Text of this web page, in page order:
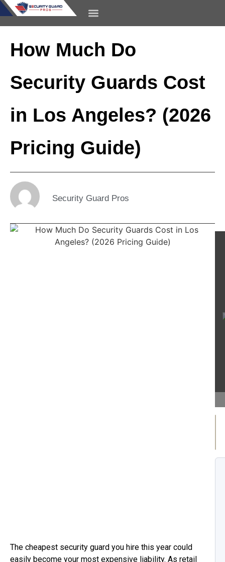
content
How Much Do
Security Guards Cost
in Los Angeles? (2026
Pricing Guide)
Security Guard Pros
The cheapest security guard you hire this year could
easily become your most expensive liability. As retail